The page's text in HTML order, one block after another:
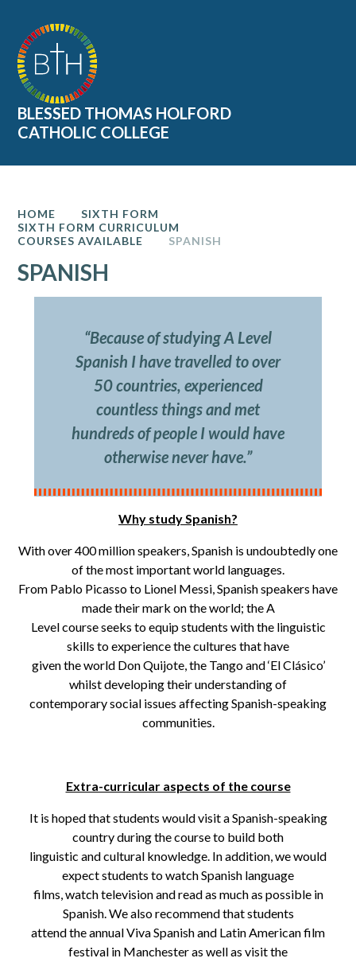
BLESSED THOMAS HOLFORD
CATHOLIC COLLEGE
HOME
SIXTH FORM
SIXTH FORM CURRICULUM
COURSES AVAILABLE
SPANISH
SPANISH
“Because of studying A Level
Spanish I have travelled to over
50 countries, experienced
countless things and met
hundreds of people I would have
otherwise never have.”
Why study Spanish?
With over 400 million speakers, Spanish is undoubtedly one
of the most important world languages.
From Pablo Picasso to Lionel Messi, Spanish speakers have
made their mark on the world; the A
Level course seeks to equip students with the linguistic
skills to experience the cultures that have
given the world Don Quijote, the Tango and ‘El Clásico’
whilst developing their understanding of
contemporary social issues affecting Spanish-speaking
communities.
Extra-curricular aspects of the course
It is hoped that students would visit a Spanish-speaking
country during the course to build both
linguistic and cultural knowledge. In addition, we would
expect students to watch Spanish language
films, watch television and read as much as possible in
Spanish. We also recommend that students
attend the annual Viva Spanish and Latin American film
festival in Manchester as well as visit the